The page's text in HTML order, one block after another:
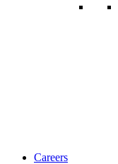
Careers